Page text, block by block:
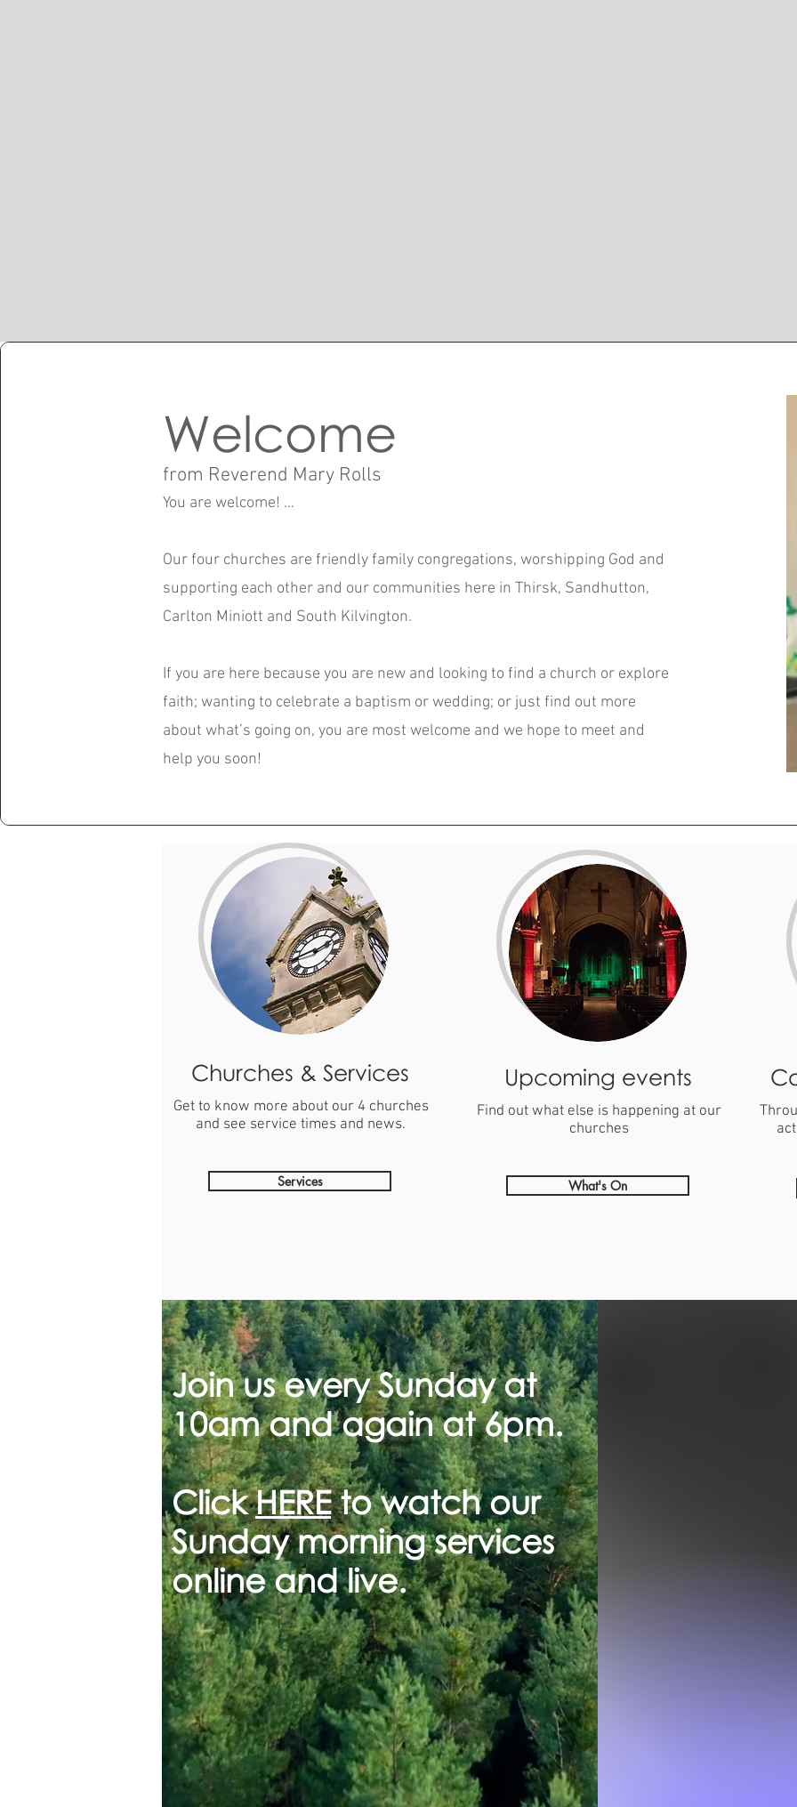
Welcome
from Reverend Mary Rolls
You are welcome! …
Our four churches are friendly family congregations, worshipping God and
supporting each other and our communities here in Thirsk, Sandhutton,
Carlton Miniott and South Kilvington.
If you are here because you are new and looking to find a church or explore
faith; wanting to celebrate a baptism or wedding; or just find out more
about what’s going on, you are most welcome and we hope to meet and
help you soon!
Churches & Services
Get to know more about our 4 churches
and see service times and news.
Services
Upcoming events
Find out what else is happening at our
churches
What's On
Join us every Sunday at
10am and again at 6pm.
ClickHEREto watch our
Sunday morning services
online and live.